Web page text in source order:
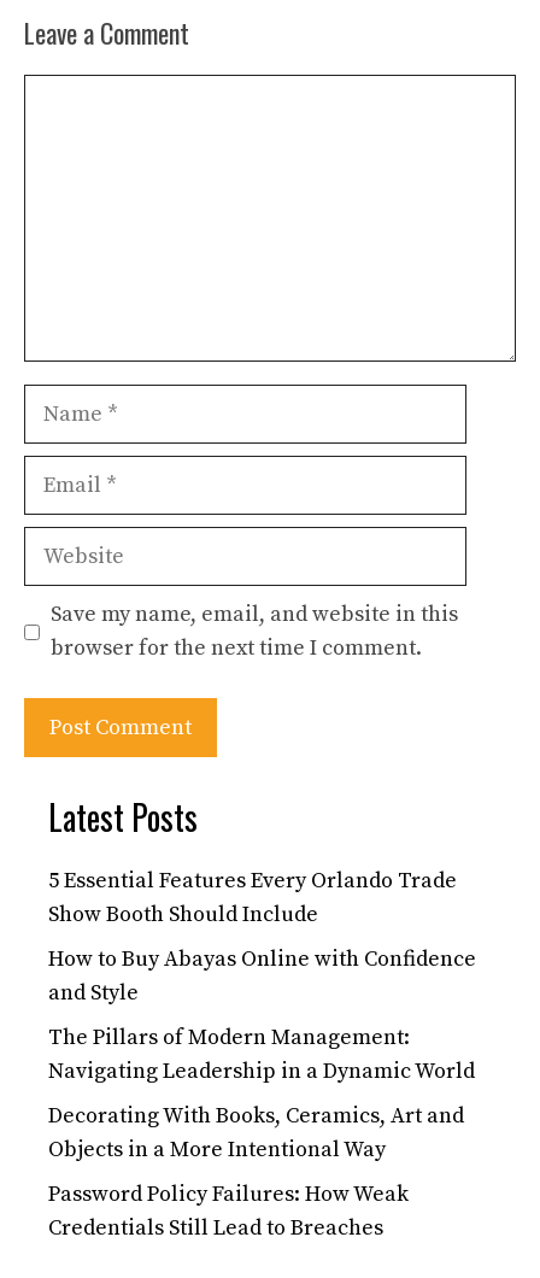
Leave a Comment
Name
Email
Website
Save my name, email, and website in this
browser for the next time I comment.
Latest Posts
5 Essential Features Every Orlando Trade
Show Booth Should Include
How to Buy Abayas Online with Confidence
and Style
The Pillars of Modern Management:
Navigating Leadership in a Dynamic World
Decorating With Books, Ceramics, Art and
Objects in a More Intentional Way
Password Policy Failures: How Weak
Credentials Still Lead to Breaches